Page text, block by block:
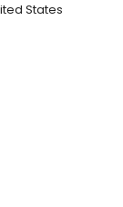
States